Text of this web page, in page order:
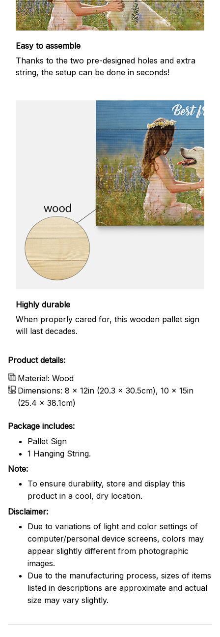
Easy to assemble
Thanks to the two pre-designed holes and extra
string, the setup can be done in seconds!
Highly durable
When properly cared for, this wooden pallet sign
will last decades.
Product details:
Material: Wood
Dimensions: 8 x 12in (20.3 x 30.5cm), 10 x 15in
(25.4 x 38.1cm)
Package includes:
Pallet Sign
1 Hanging String.
Note:
To ensure durability, store and display this
product in a cool, dry location.
Disclaimer:
Due to variations of light and color settings of
computer/personal device screens, colors may
appear slightly different from photographic
images.
Due to the manufacturing process, sizes of items
listed in descriptions are approximate and actual
size may vary slightly.